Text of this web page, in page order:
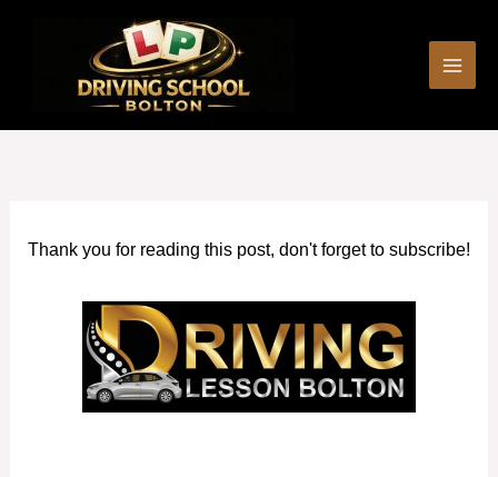
Thank you for reading this post, don't forget to subscribe!